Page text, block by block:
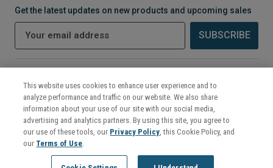
Get the latest updates on new products and upcoming sales
i
©2026Mikes Golf Outlet
This website uses cookies to enhance user experience and to
analyze performance and traffic on our website. We also share
information about your use of our site with our social media,
advertising and analytics partners. By using this site, you agree to
our use of these tools, our Privacy Policy, this Cookie Policy, and
our Terms of Use.